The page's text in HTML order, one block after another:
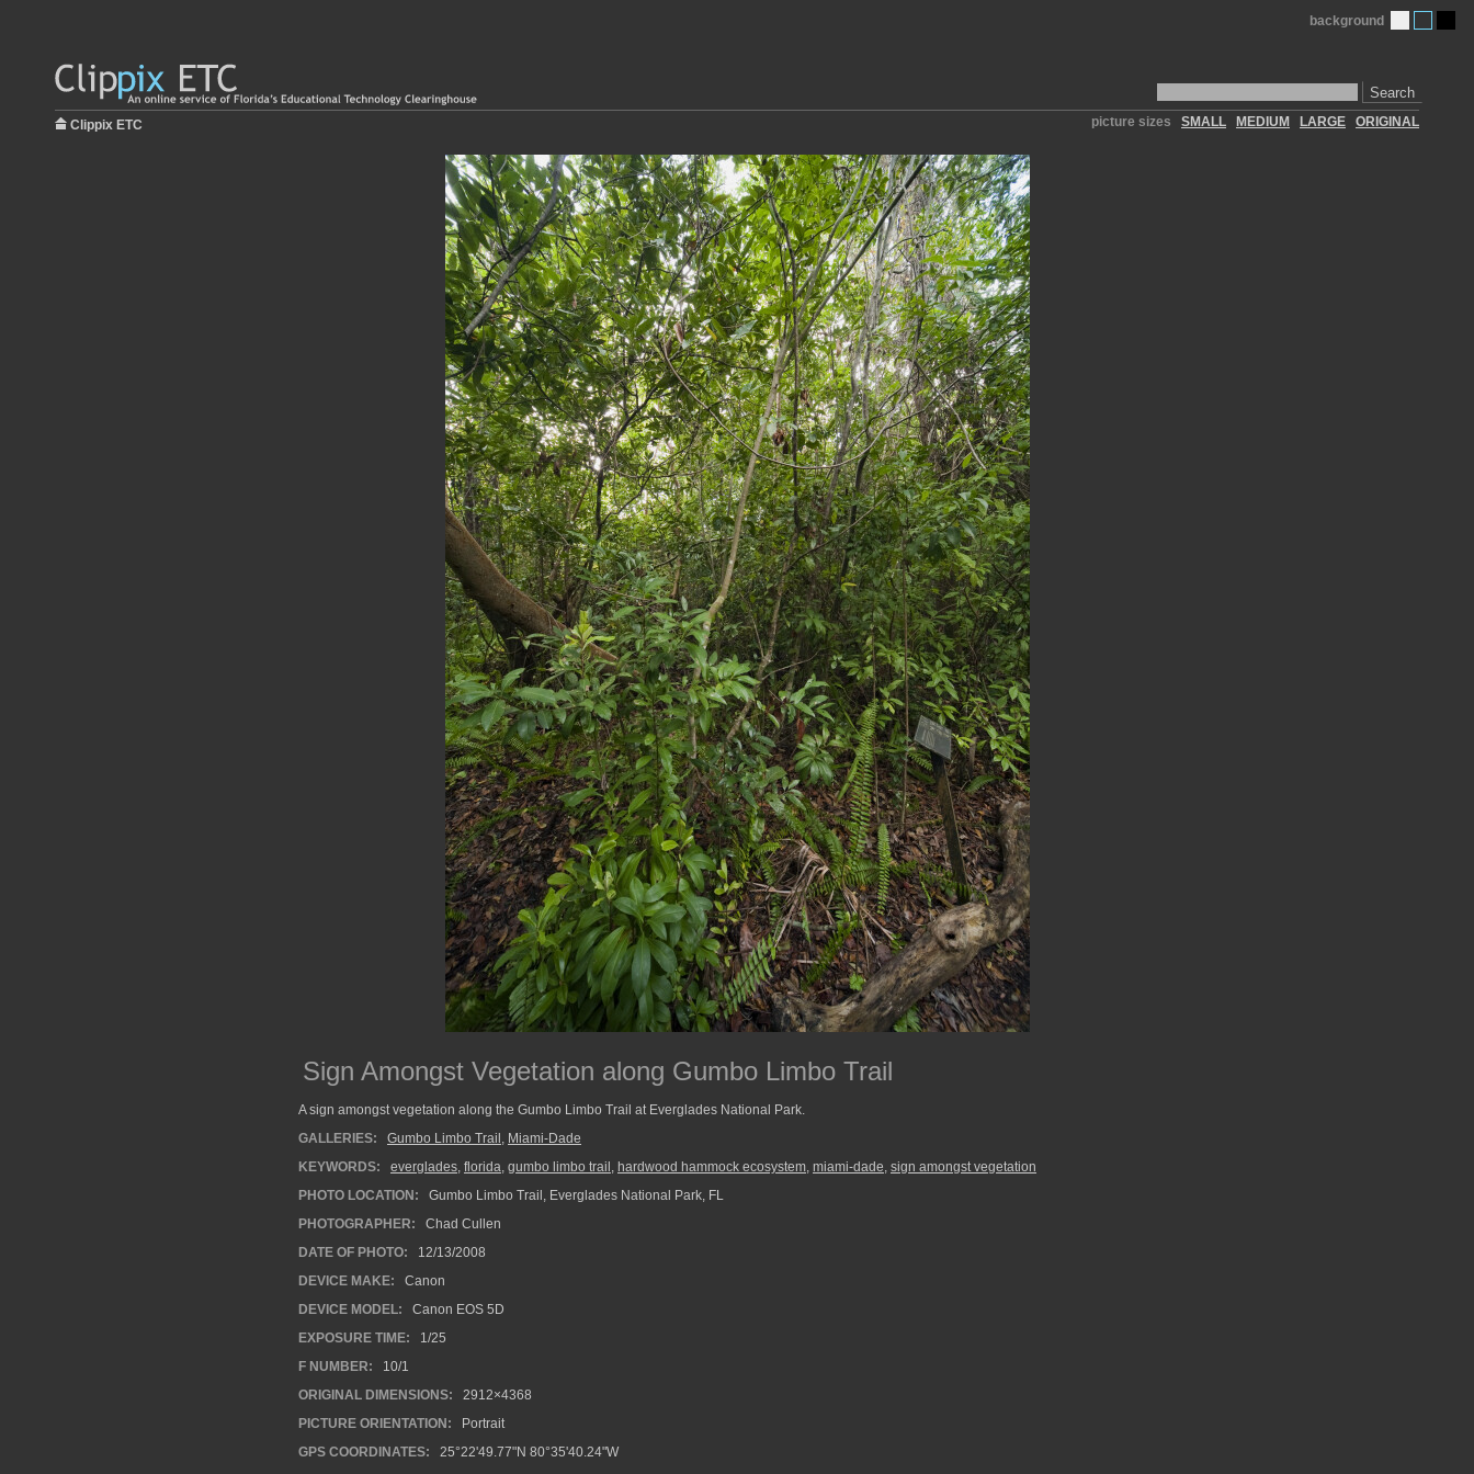
Search
background
Clippix ETC picture sizes SMALL MEDIUM LARGE ORIGINAL
Sign Amongst Vegetation along Gumbo Limbo Trail
A sign amongst vegetation along the Gumbo Limbo Trail at Everglades National Park.
GALLERIES:
Gumbo Limbo Trail , Miami-Dade
KEYWORDS:
everglades, florida, gumbo limbo trail , hardwood hammock ecosystem, miami-dade, sign amongst vegetation
PHOTO LOCATION:
Gumbo Limbo Trail, Everglades National Park, FL
PHOTOGRAPHER:
Chad Cullen
DATE OF PHOTO:
12/13/2008
DEVICE MAKE:
Canon
DEVICE MODEL:
Canon EOS 5D
EXPOSURE TIME:
1/25
F NUMBER:
10/1
ORIGINAL DIMENSIONS:
2912×4368
PICTURE ORIENTATION:
Portrait
GPS COORDINATES:
25°22'49.77"N 80°35'40.24"W